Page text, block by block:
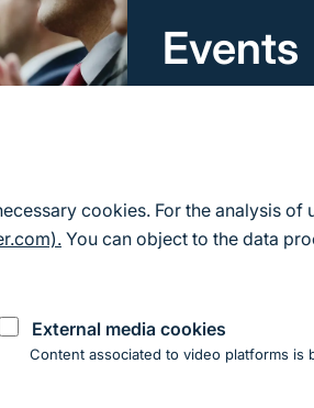
cookies. For the analysis of
You can object to the data
External media cookies
Content associated to video platforms is
Events
All events